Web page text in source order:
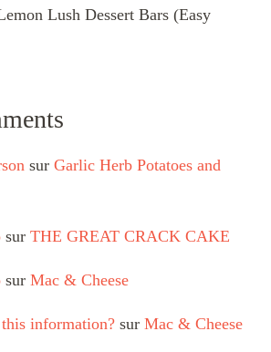
Lush Dessert Bars (Easy
sur Garlic Herb Potatoes and
sur THE GREAT CRACK CAKE
sur Mac & Cheese
information? sur Mac & Cheese